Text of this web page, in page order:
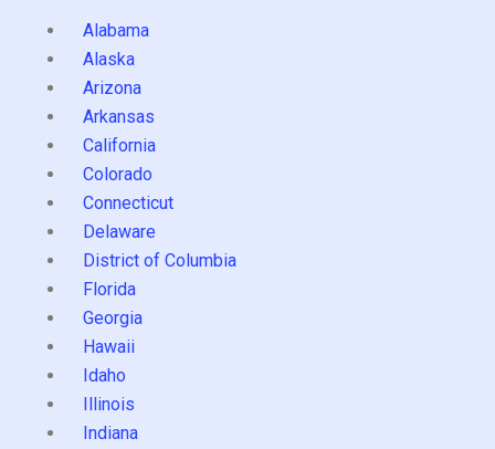
Alabama
Alaska
Arizona
Arkansas
California
Colorado
Connecticut
Delaware
District of Columbia
Florida
Georgia
Hawaii
Idaho
Illinois
Indiana